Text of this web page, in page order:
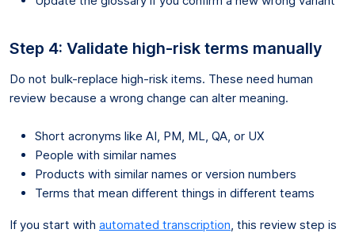
Step 4: Validate high-risk terms manually
Do not bulk-replace high-risk items. These need human
review because a wrong change can alter meaning.
Short acronyms like AI, PM, ML, QA, or UX
People with similar names
Products with similar names or version numbers
Terms that mean different things in different teams
If you start with automated transcription , this review step is